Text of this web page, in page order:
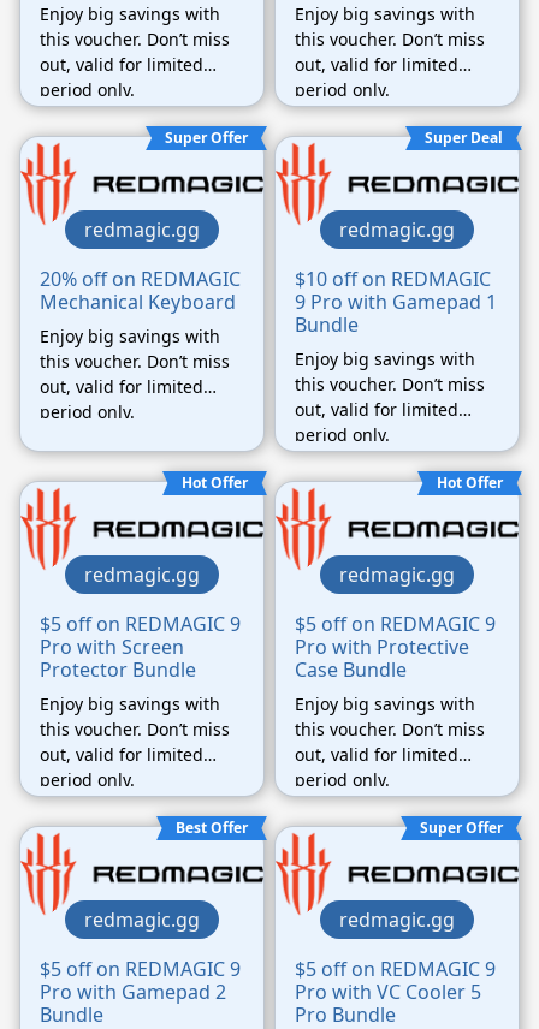
Enjoy big savings with
this voucher. Don’t miss
out, valid for limited
period only.
Enjoy big savings with
this voucher. Don’t miss
out, valid for limited
period only.
Super Offer
redmagic.gg
20% off on REDMAGIC
Mechanical Keyboard
Enjoy big savings with
this voucher. Don’t miss
out, valid for limited
period only.
Super Deal
redmagic.gg
$10 off on REDMAGIC
9 Pro with Gamepad 1
Bundle
Enjoy big savings with
this voucher. Don’t miss
out, valid for limited
period only.
Hot Offer
redmagic.gg
$5 off on REDMAGIC 9
Pro with Screen
Protector Bundle
Enjoy big savings with
this voucher. Don’t miss
out, valid for limited
period only.
Hot Offer
redmagic.gg
$5 off on REDMAGIC 9
Pro with Protective
Case Bundle
Enjoy big savings with
this voucher. Don’t miss
out, valid for limited
period only.
Best Offer
redmagic.gg
$5 off on REDMAGIC 9
Pro with Gamepad 2
Bundle
Super Offer
redmagic.gg
$5 off on REDMAGIC 9
Pro with VC Cooler 5
Pro Bundle